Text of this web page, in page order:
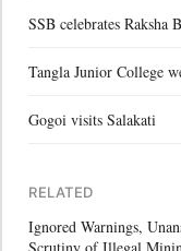
SSB celebrates Raksha
Tangla Junior College
Gogoi visits Salakati
RELATED
Ignored Warnings,
Scrutiny of Illegal